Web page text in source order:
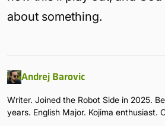
about something.
Andrej Barovic
Writer. Joined the Robot Side in 2025.
years. English Major. Kojima enthusiast.